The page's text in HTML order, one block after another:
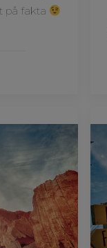
på fakta